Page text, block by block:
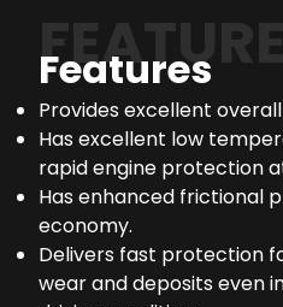
FEATURES
Features
Provides excellent
Has excellent low
rapid engine protection
Has enhanced frictional
economy.
Delivers fast protection
wear and deposits even